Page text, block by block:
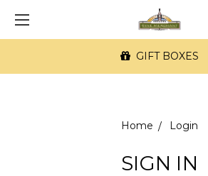
GIFT BOXES
Home Login
SIGN IN